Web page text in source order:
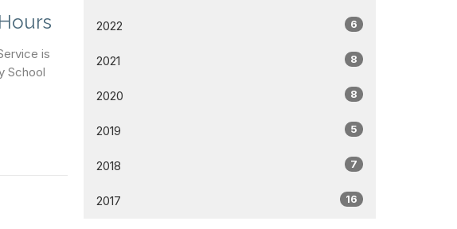
is
School
2022 6
2021 8
2020 8
2019 5
2018 7
2017 16